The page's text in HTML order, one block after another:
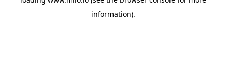
information).